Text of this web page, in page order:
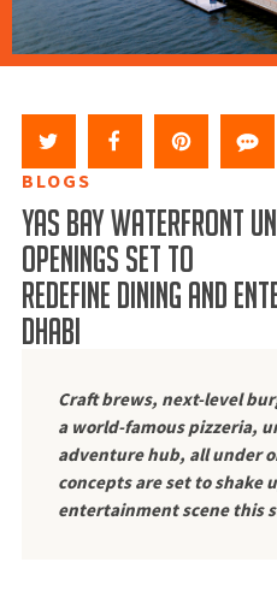
BLOGS
YAS BAY WATERFRONT
OPENINGS SET TO
REDEFINE DINING AND
DHABI
Craft brews, next-level
a world-famous pizzeria,
adventure hub, all under
concepts are set to shake
entertainment scene this